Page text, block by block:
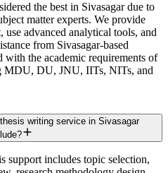
the best in Sivasagar due to
matter experts. We provide
use advanced analytical tools, and
from Sivasagar-based
with the academic requirements of
MDU, DU, JNU, IITs, NITs, and
writing service in Sivasagar
support includes topic selection,